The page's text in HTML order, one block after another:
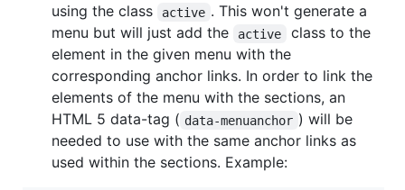
using the class
active . This won't generate a
menu but will just add the
active
class to the
element in the given menu with the
corresponding anchor links. In order to link the
elements of the menu with the sections, an
HTML 5 data-tag ( data-menuanchor ) will be
needed to use with the same anchor links as
used within the sections. Example: